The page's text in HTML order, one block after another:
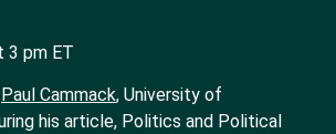
3 pm ET
Paul Cammack, University of
his article, Politics and Political